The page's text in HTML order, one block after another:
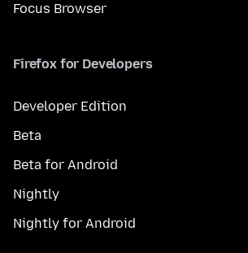
Focus Browser
Firefox for Developers
Developer Edition
Beta
Beta for Android
Nightly
Nightly for Android